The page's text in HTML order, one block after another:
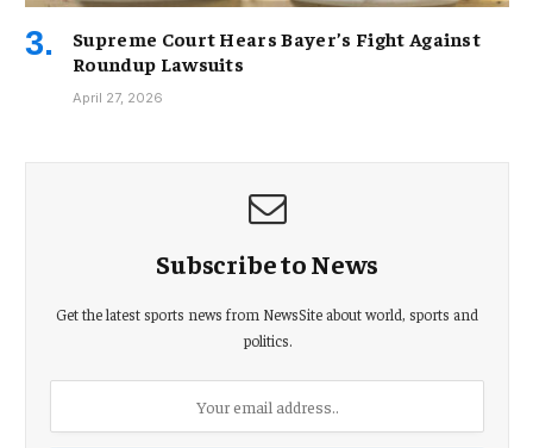
Supreme Court Hears Bayer’s Fight Against
Roundup Lawsuits
April 27, 2026
Subscribe to News
Get the latest sports news from NewsSite about world, sports and
politics.